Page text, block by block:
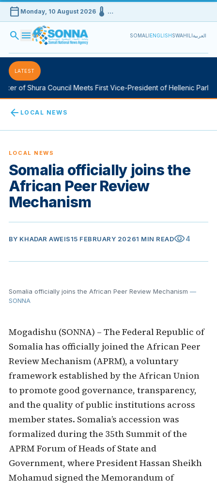
calendar_today Monday, 10 August 2026device_thermostat …
search menu SOMALIENGLISHSWAHILIالعربية
LATEST
of Shura Council Meets First Vice-President of Hellenic
arrow_back LOCAL NEWS
LOCAL NEWS
Somalia officially joins the
African Peer Review
Mechanism
BY KHADAR AWEIS15 FEBRUARY 20261 MIN READvisibility4
Somalia officially joins the African Peer Review Mechanism —
SONNA
Mogadishu (SONNA) – The Federal Republic of
Somalia has officially joined the African Peer
Review Mechanism (APRM), a voluntary
framework established by the African Union
to promote good governance, transparency,
and the quality of public institutions across
member states. Somalia’s accession was
formalized during the 35th Summit of the
APRM Forum of Heads of State and
Government, where President Hassan Sheikh
Mohamud signed the Memorandum of